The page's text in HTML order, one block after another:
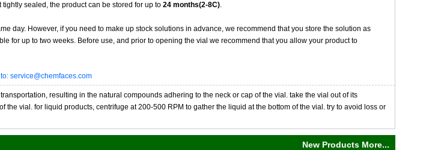
sealed, the product can be stored for up to 24 months(2-8C).
day. However, if you need to make up stock solutions in advance, we recommend that you store the solution as
for up to two weeks. Before use, and prior to opening the vial we recommend that you allow your product to
service@chemfaces.com
resulting in the natural compounds adhering to the neck or cap of the vial. take the vial out of its
the vial. for liquid products, centrifuge at 200-500 RPM to gather the liquid at the bottom of the vial. try to avoid loss or
New Products More...